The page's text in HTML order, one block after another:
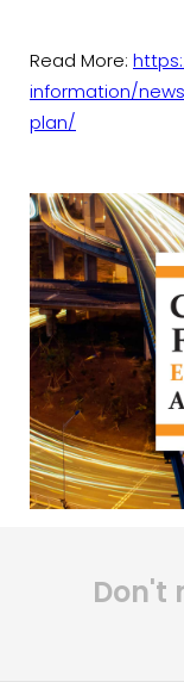
Read More:
information/
plan/
Don't